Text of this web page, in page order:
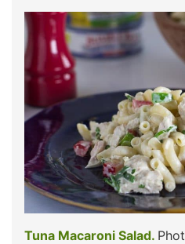
Tuna Macaroni Salad.